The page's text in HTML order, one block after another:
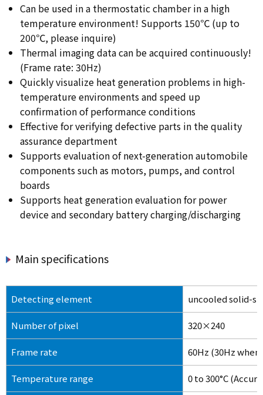
Can be used in a thermostatic chamber in a high
temperature environment! Supports 150℃ (up to
200℃, please inquire)
Thermal imaging data can be acquired continuously!
(Frame rate: 30Hz)
Quickly visualize heat generation problems in high-
temperature environments and speed up
confirmation of performance conditions
Effective for verifying defective parts in the quality
assurance department
Supports evaluation of next-generation automobile
components such as motors, pumps, and control
boards
Supports heat generation evaluation for power
device and secondary battery charging/discharging
Main specifications
Detecting element uncooled solid-
Number of pixel 320×240
Frame rate 60Hz (30Hz
Temperature range 0 to 300°C